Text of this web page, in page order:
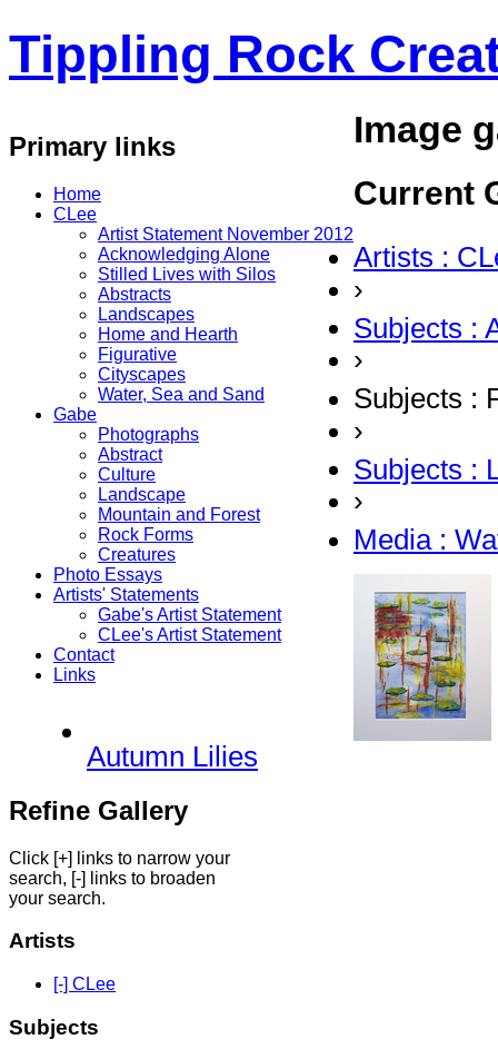
Tippling Rock
Primary links
Home
CLee
Artist Statement November 2012
Acknowledging Alone
Stilled Lives with Silos
Abstracts
Landscapes
Home and Hearth
Figurative
Cityscapes
Water, Sea and Sand
Gabe
Photographs
Abstract
Culture
Landscape
Mountain and Forest
Rock Forms
Creatures
Photo Essays
Artists' Statements
Gabe's Artist Statement
CLee's Artist Statement
Contact
Links
Image
Current
Artists :
›
Subjects :
›
Subjects :
›
Subjects :
›
Media :
Autumn Lilies
Refine Gallery
Click [+] links to narrow your
search, [-] links to broaden
your search.
Artists
[-] CLee
Subjects